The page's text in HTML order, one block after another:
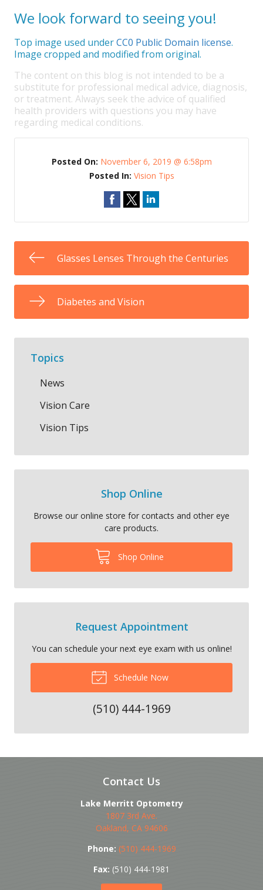
We look forward to seeing you!
Top image used underCC0 Public Domain license.
Image cropped and modified from original.
The content on this blog is not intended to be a
substitute for professional medical advice, diagnosis,
or treatment. Always seek the advice of qualified
health providers with questions you may have
regarding medical conditions.
Posted On: November 6, 2019 @ 6:58pm
Posted In: Vision Tips
Glasses Lenses Through the Centuries
Diabetes and Vision
Topics
News
Vision Care
Vision Tips
Shop Online
Browse our online store for contacts and other eye
care products.
Shop Online
Request Appointment
You can schedule your next eye exam with us online!
Schedule Now
(510) 444-1969
Contact Us
Lake Merritt Optometry
1807 3rd Ave.
Oakland, CA 94606
Phone: (510) 444-1969
Fax: (510) 444-1981